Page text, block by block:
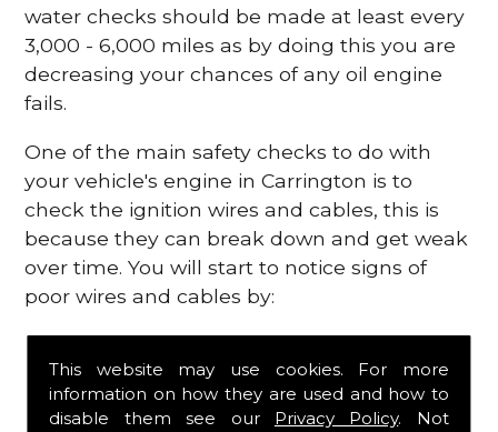
This website may use cookies. For more
information on how they are used and how to
disable them see our Privacy Policy. Not
water checks should be made at least every
3,000 - 6,000 miles as by doing this you are
decreasing your chances of any oil engine
fails.
One of the main safety checks to do with
your vehicle's engine in Carrington is to
check the ignition wires and cables, this is
because they can break down and get weak
over time. You will start to notice signs of
poor wires and cables by:
Poor mileage of your gas
Misfiring from your engine
The engine light has appeared on your
dashboard